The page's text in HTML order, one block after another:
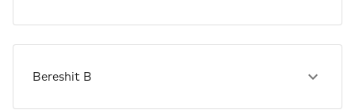
Bereshit B